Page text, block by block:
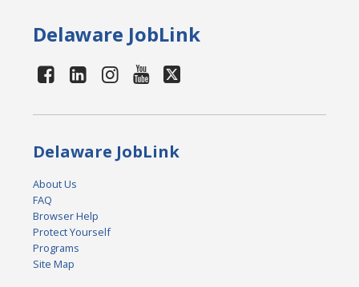
Delaware JobLink
Delaware JobLink
About Us
FAQ
Browser Help
Protect Yourself
Programs
Site Map